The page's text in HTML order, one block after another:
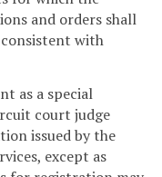
and orders shall
with
as a special
court judge
issued by the
except as